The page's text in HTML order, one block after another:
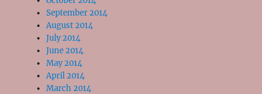
September 2014
August 2014
July 2014
June 2014
May 2014
April 2014
March 2014